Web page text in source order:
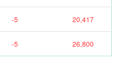
-5 20,417
-5 26,800